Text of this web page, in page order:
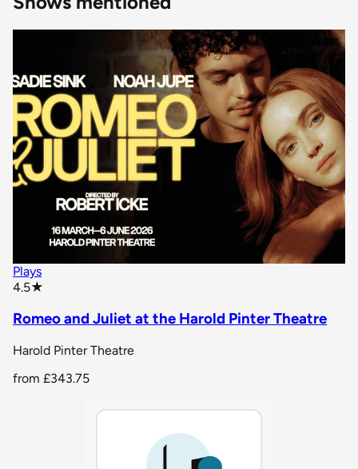
Plays
4.5★
Romeo and Juliet at the Harold Pinter Theatre
Harold Pinter Theatre
from £343.75